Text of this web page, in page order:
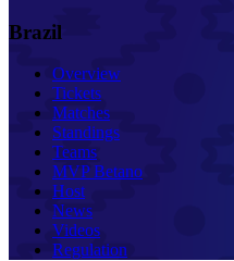
Brazil
Overview
Tickets
Matches
Standings
Teams
MVP Betano
Host
News
Videos
Regulation